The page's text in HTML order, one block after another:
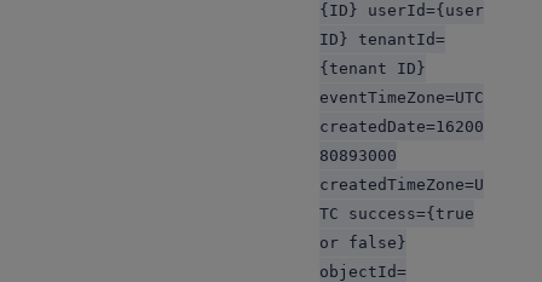
{ID} userId={user
ID} tenantId=
{tenant ID}
eventTimeZone=UTC
createdDate=16200
80893000
createdTimeZone=U
TC success={true
or false}
objectId=